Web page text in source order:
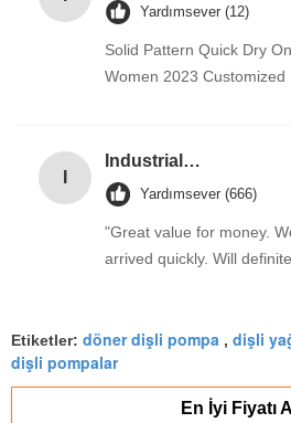
Yardımsever (12)
Solid Pattern Quick Dry
Women 2023 Customized
Industrial Street Light pole machine / making equipment for Lamp post
Yardımsever (666)
"Great value for money.
arrived quickly. Will
Etiketler: döner dişli pompa , dişli
dişli pompalar
En İyi Fiyatı